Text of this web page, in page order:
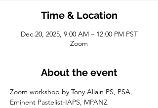
Time & Location
Dec 20, 2025, 9:00 AM – 12:00 PM PST
Zoom
About the event
Zoom workshop by Tony Allain PS, PSA,
Eminent Pastelist-IAPS, MPANZ